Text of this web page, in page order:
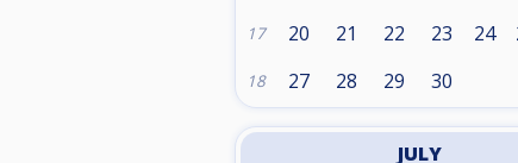
17 20 21 22 23 24
18 27 28 29 30
JULY